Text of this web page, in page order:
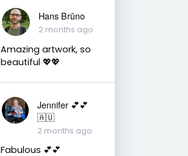
Hans Brūno
2 months ago
Amazing artwork, so
beautiful 💖💖
Jennifer 💕💕
🇦🇺
2 months ago
Fabulous 💕💕